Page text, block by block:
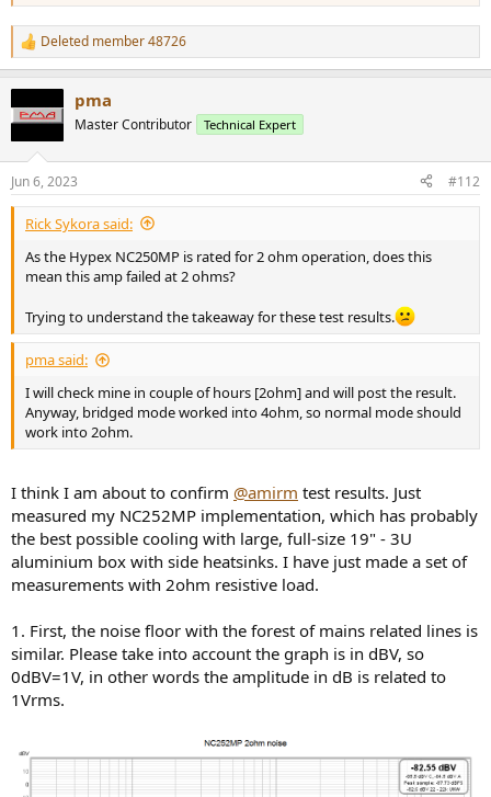
R
e
t
s
:
Deleted member 48726
pma
Master Contributor Technical Expert
Jun 6, 2023 #112
Rick Sykora said:
As the Hypex NC250MP is rated for 2 ohm operation, does this
mean this amp failed at 2 ohms?
Trying to understand the takeaway for these test results.
pma said:
I will check mine in couple of hours [2ohm] and will post the result.
Anyway, bridged mode worked into 4ohm, so normal mode should
work into 2ohm.
I think I am about to confirm @amirm test results. Just
measured my NC252MP implementation, which has probably
the best possible cooling with large, full-size 19" - 3U
aluminium box with side heatsinks. I have just made a set of
measurements with 2ohm resistive load.
1. First, the noise floor with the forest of mains related lines is
similar. Please take into account the graph is in dBV, so
0dBV=1V, in other words the amplitude in dB is related to
1Vrms.